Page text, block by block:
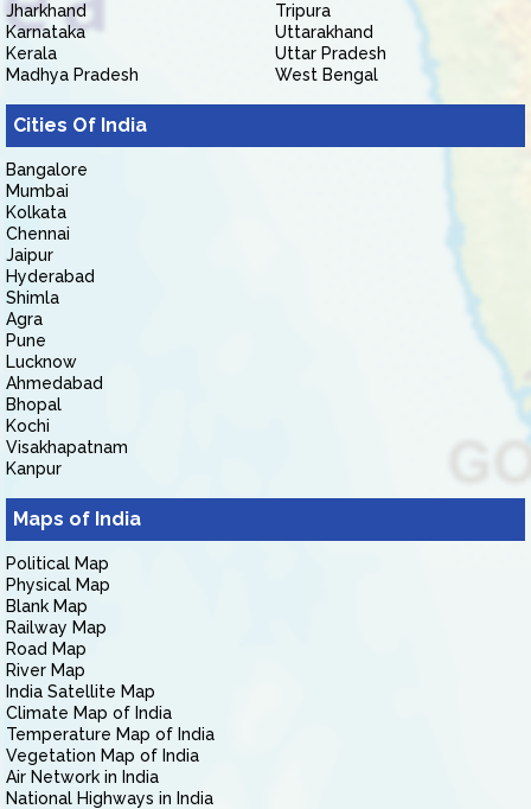
Jharkhand
Karnataka
Kerala
Madhya Pradesh
Tripura
Uttarakhand
Uttar Pradesh
West Bengal
Cities Of India
Bangalore
Mumbai
Kolkata
Chennai
Jaipur
Hyderabad
Shimla
Agra
Pune
Lucknow
Ahmedabad
Bhopal
Kochi
Visakhapatnam
Kanpur
Maps of India
Political Map
Physical Map
Blank Map
Railway Map
Road Map
River Map
India Satellite Map
Climate Map of India
Temperature Map of India
Vegetation Map of India
Air Network in India
National Highways in India